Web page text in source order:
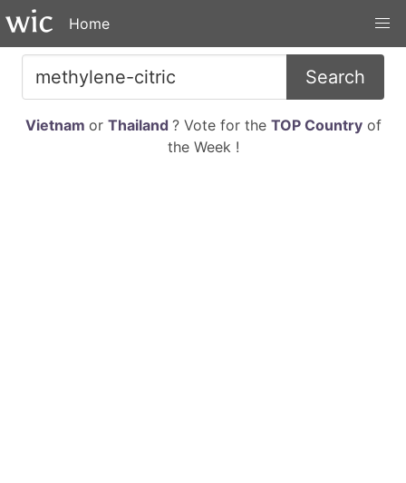
Home
Search
Vietnam or Thailand ? Vote for the TOP Countryof
the Week !